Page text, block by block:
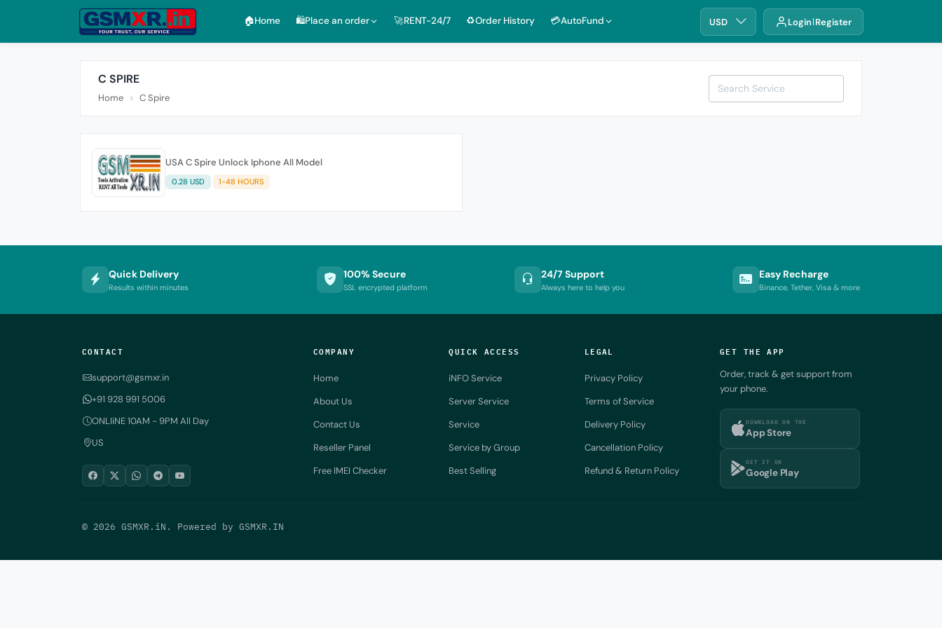
🏠︎Home 🛍️Place an order 🚀RENT-24/7 ♻️Order History 💳AutoFund USD Login Register
C SPIRE
Home C Spire
USA C Spire Unlock Iphone All Model
0.28 USD 1-48 HOURS
Quick Delivery
Results within minutes
100% Secure
SSL encrypted platform
24/7 Support
Always here to help you
Easy Recharge
Binance, Tether, Visa & more
CONTACT
support@gsmxr.in
+91 928 991 5006
ONLIiNE 10AM - 9PM All Day
US
COMPANY
Home
About Us
Contact Us
Reseller Panel
Free IMEI Checker
QUICK ACCESS
iNFO Service
Server Service
Service
Service by Group
Best Selling
LEGAL
Privacy Policy
Terms of Service
Delivery Policy
Cancellation Policy
Refund & Return Policy
GET THE APP
Order, track & get support from
your phone.
DOWNLOAD ON THE
App Store
GET IT ON
Google Play
© 2026 GSMXR.iN. Powered by GSMXR.IN